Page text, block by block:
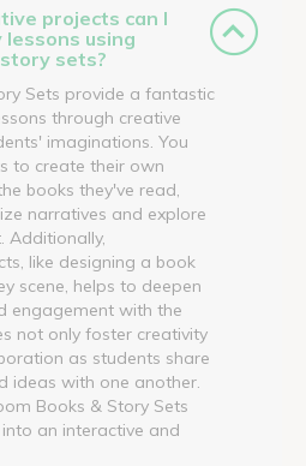
projects can I
using
sets?
Sets provide a fantastic
through creative
imaginations. You
to create their own
books they've read,
narratives and explore
Additionally,
like designing a book
scene, helps to deepen
engagement with the
not only foster creativity
as students share
ideas with one another.
Books & Story Sets
an interactive and